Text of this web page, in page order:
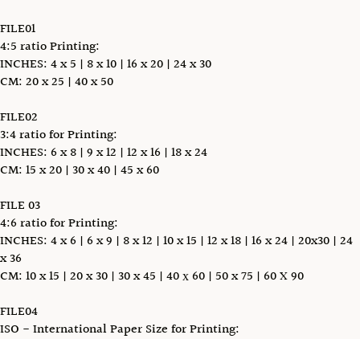
FILE01
4:5 ratio Printing:
INCHES: 4 x 5 | 8 x 10 | 16 x 20 | 24 x 30
CM: 20 x 25 | 40 x 50
FILE02
3:4 ratio for Printing:
INCHES: 6 x 8 | 9 x 12 | 12 x 16 | 18 x 24
CM: 15 x 20 | 30 x 40 | 45 x 60
FILE 03
4:6 ratio for Printing:
INCHES: 4 x 6 | 6 x 9 | 8 x 12 | 10 x 15 | 12 x 18 | 16 x 24 | 20x30 | 24
x 36
CM: 10 x 15 | 20 x 30 | 30 x 45 | 40 х 60 | 50 x 75 | 60 X 90
FILE04
ISO - International Paper Size for Printing: